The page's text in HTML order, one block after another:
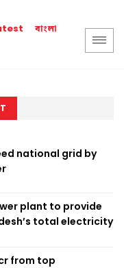
বাংলা
national grid by
plant to provide
total electricity
from top